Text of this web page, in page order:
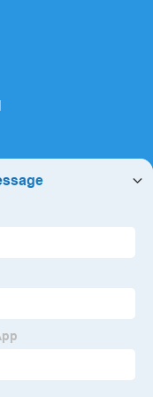
Zinc
Panel,
Metal